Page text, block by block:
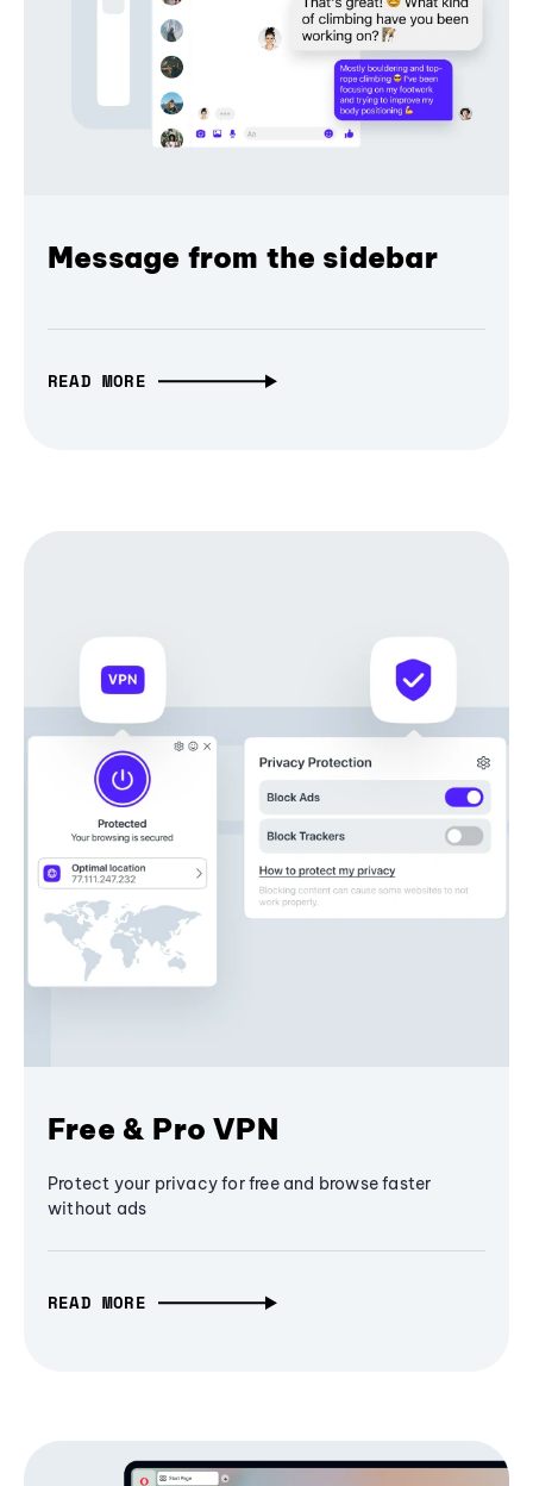
Message from the sidebar
READ MORE
Free & Pro VPN
Protect your privacy for free and browse faster
without ads
READ MORE